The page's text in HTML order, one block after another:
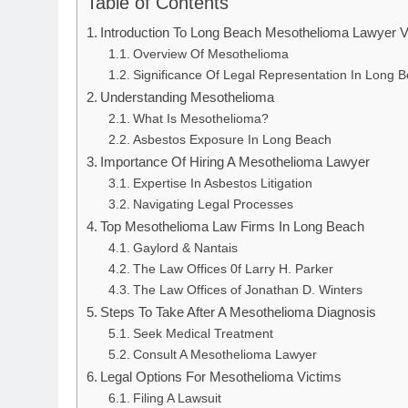
Introduction To Long Beach Mesothelioma Lawyer
Overview Of Mesothelioma
Significance Of Legal Representation In Long
Understanding Mesothelioma
What Is Mesothelioma?
Asbestos Exposure In Long Beach
Importance Of Hiring A Mesothelioma Lawyer
Expertise In Asbestos Litigation
Navigating Legal Processes
Top Mesothelioma Law Firms In Long Beach
Gaylord & Nantais
The Law Offices 0f Larry H. Parker
The Law Offices of Jonathan D. Winters
Steps To Take After A Mesothelioma Diagnosis
Seek Medical Treatment
Consult A Mesothelioma Lawyer
Legal Options For Mesothelioma Victims
Filing A Lawsuit